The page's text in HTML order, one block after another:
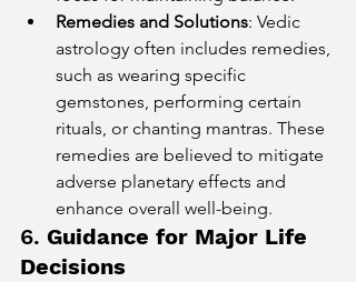
Remedies and Solutions: Vedic
astrology often includes remedies,
such as wearing specific
gemstones, performing certain
rituals, or chanting mantras. These
remedies are believed to mitigate
adverse planetary effects and
enhance overall well-being.
6. Guidance for Major Life
Decisions